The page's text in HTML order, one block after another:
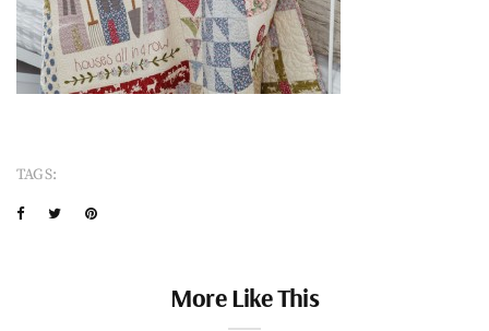
TAGS:
More Like This